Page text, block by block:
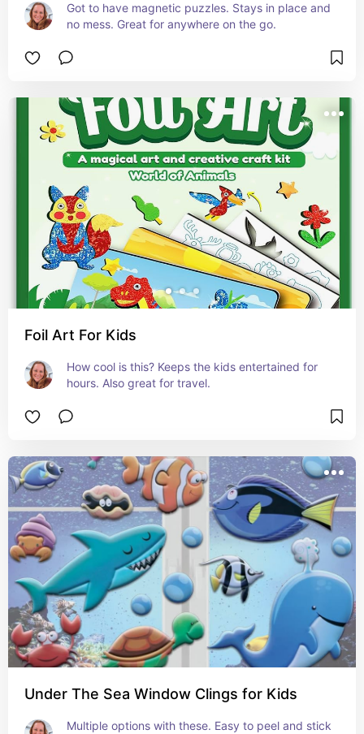
Got to have magnetic puzzles. Stays in place and
no mess. Great for anywhere on the go.
Foil Art For Kids
How cool is this? Keeps the kids entertained for
hours. Also great for travel.
Under The Sea Window Clings for Kids
Multiple options with these. Easy to peel and stick